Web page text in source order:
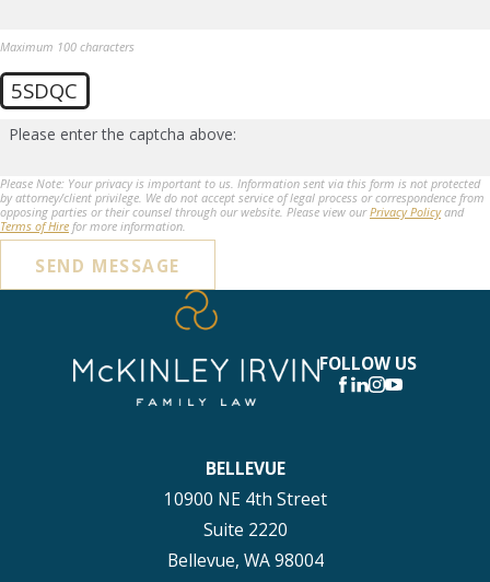
Maximum 100 characters
5SDQC
Please enter the captcha above:
Please Note: Your privacy is important to us. Information sent via this form is not protected
by attorney/client privilege. We do not accept service of legal process or correspondence from
opposing parties or their counsel through our website. Please view ourPrivacy Policyand
Terms of Hire for more information.
SEND MESSAGE
FOLLOW US
BELLEVUE
10900 NE 4th Street
Suite 2220
Bellevue, WA 98004